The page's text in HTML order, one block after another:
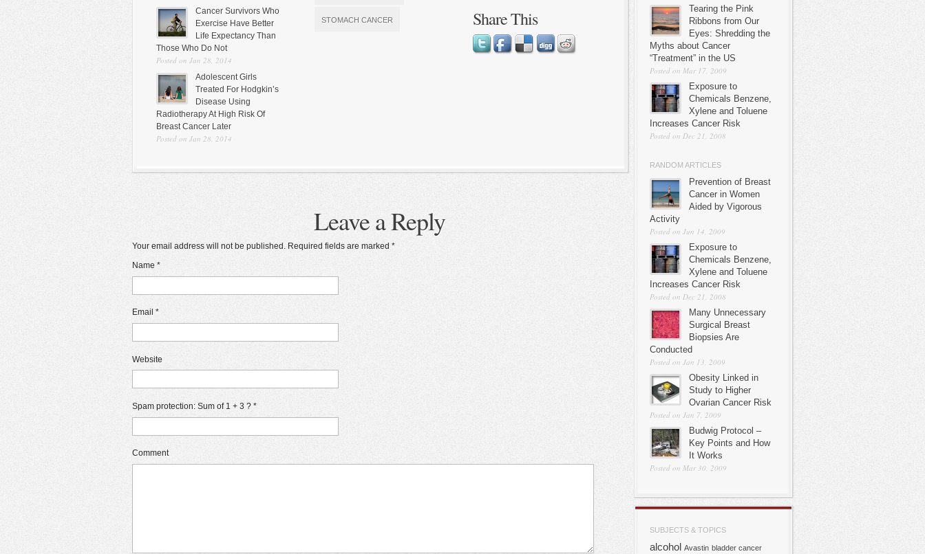
Cancer Survivors Who
Exercise Have Better
Life Expectancy Than
Those Who Do Not
Posted on Jan 28, 2014
Adolescent Girls
Treated For Hodgkin’s
Disease Using
Radiotherapy At High Risk Of
Breast Cancer Later
Posted on Jan 28, 2014
STOMACH CANCER Share This
Leave a Reply
Your email address will not be published. Required fields are marked *
Name *
Email *
Website
Spam protection: Sum of 1 + 3 ? *
Comment
Tearing the Pink
Ribbons from Our
Eyes: Shredding the
Myths about Cancer
“Treatment” in the US
Posted on Mar 17, 2009
Exposure to
Chemicals Benzene,
Xylene and Toluene
Increases Cancer Risk
Posted on Dec 21, 2008
RANDOM ARTICLES
Prevention of Breast
Cancer in Women
Aided by Vigorous
Activity
Posted on Jun 14, 2009
Exposure to
Chemicals Benzene,
Xylene and Toluene
Increases Cancer Risk
Posted on Dec 21, 2008
Many Unnecessary
Surgical Breast
Biopsies Are
Conducted
Posted on Jan 13, 2009
Obesity Linked in
Study to Higher
Ovarian Cancer Risk
Posted on Jan 7, 2009
Budwig Protocol –
Key Points and How
It Works
Posted on Mar 30, 2009
SUBJECTS & TOPICS
alcohol Avastin bladder cancer